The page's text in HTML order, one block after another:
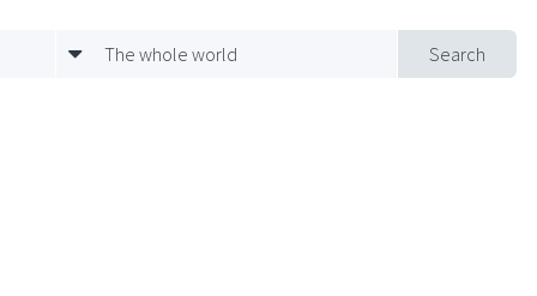
Search
The whole world